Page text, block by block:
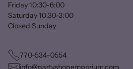
Friday 10:30-6:00
Saturday 10:30-3:00
Closed Sunday
770-534-0554
info@partyshopemporium.com